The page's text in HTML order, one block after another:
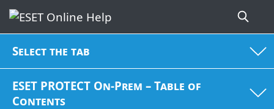
Select the tab
ESET PROTECT On-Prem – Table of
Contents